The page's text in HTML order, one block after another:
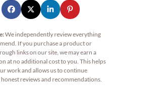
We independently review everything
If you purchase a product or
links on our site, we may earn a
at no additional cost to you. This helps
work and allows us to continue
reviews and recommendations.